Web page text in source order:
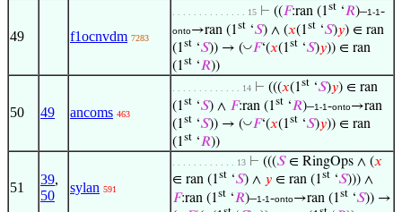
49 f1ocnvdm 7283
. . . . . . . . . . . . . . 15 ⊢ ((𝐹:ran (1st ‘𝑅)–1-1-
onto→ran (1st ‘𝑆) ∧ (𝑥(1st ‘𝑆)𝑦) ∈ ran
(1st ‘𝑆)) → (◡𝐹‘(𝑥(1st ‘𝑆)𝑦)) ∈ ran
(1st ‘𝑅))
50 49 ancoms 463
. . . . . . . . . . . . . 14 ⊢ (((𝑥(1st ‘𝑆)𝑦) ∈ ran
(1st ‘𝑆) ∧ 𝐹:ran (1st ‘𝑅)–1-1-onto→ran
(1st ‘𝑆)) → (◡𝐹‘(𝑥(1st ‘𝑆)𝑦)) ∈ ran
(1st ‘𝑅))
51
39,
50
sylan 591
. . . . . . . . . . . . 13 ⊢ (((𝑆∈ RingOps ∧ (𝑥
∈ ran (1st ‘𝑆) ∧ 𝑦 ∈ ran (1st ‘𝑆))) ∧
𝐹:ran (1st ‘𝑅)–1-1-onto→ran (1st ‘𝑆)) →